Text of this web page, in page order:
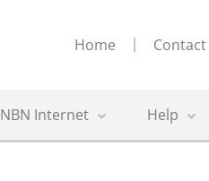
Home Contact
NBN Internet Help